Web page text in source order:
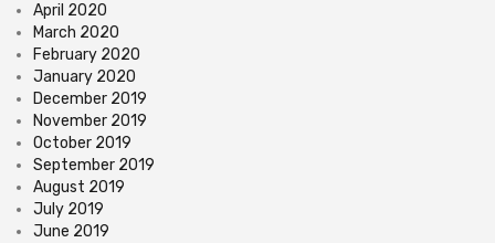
April 2020
March 2020
February 2020
January 2020
December 2019
November 2019
October 2019
September 2019
August 2019
July 2019
June 2019